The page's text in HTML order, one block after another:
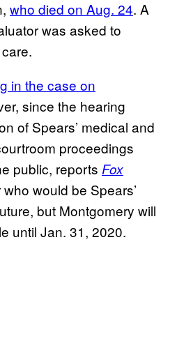
who died on Aug. 24. A
was asked to
in the case on
since the hearing
of Spears’ medical and
proceedings
public, reports Fox
would be Spears’
but Montgomery will
until Jan. 31, 2020.